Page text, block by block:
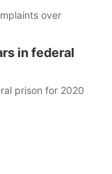
over
in federal
prison for 2020